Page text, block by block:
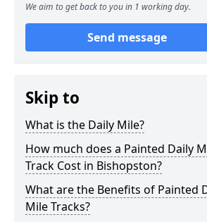
We aim to get back to you in 1 working day.
Send message
Skip to
What is the Daily Mile?
How much does a Painted Daily
Track Cost in Bishopston?
What are the Benefits of Painted
Mile Tracks?